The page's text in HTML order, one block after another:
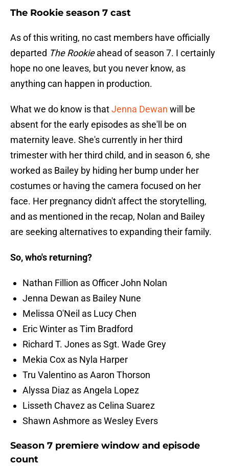
The Rookie season 7 cast
As of this writing, no cast members have officially
departed The Rookieahead of season 7. I certainly
hope no one leaves, but you never know, as
anything can happen in production.
What we do know is thatJenna Dewan will be
absent for the early episodes as she'll be on
maternity leave. She's currently in her third
trimester with her third child, and in season 6, she
worked as Bailey by hiding her bump under her
costumes or having the camera focused on her
face. Her pregnancy didn't affect the storytelling,
and as mentioned in the recap, Nolan and Bailey
are seeking alternatives to expanding their family.
So, who's returning?
Nathan Fillion as Officer John Nolan
Jenna Dewan as Bailey Nune
Melissa O'Neil as Lucy Chen
Eric Winter as Tim Bradford
Richard T. Jones as Sgt. Wade Grey
Mekia Cox as Nyla Harper
Tru Valentino as Aaron Thorson
Alyssa Diaz as Angela Lopez
Lisseth Chavez as Celina Suarez
Shawn Ashmore as Wesley Evers
Season 7 premiere window and episode
count